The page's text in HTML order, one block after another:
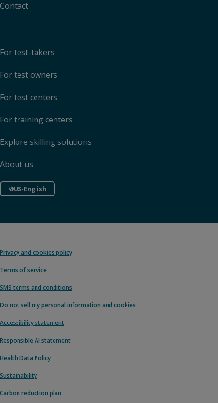
Contact
For test-takers
For test owners
For test centers
For training centers
Explore skilling solutions
About us
US-English
Privacy and cookies policy
Terms of service
SMS terms and conditions
Do not sell my personal information and cookies
Accessibility statement
Responsible AI statement
Health Data Policy
Sustainability
Carbon reduction plan